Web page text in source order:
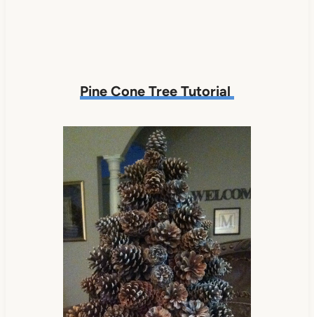
Pine Cone Tree Tutorial